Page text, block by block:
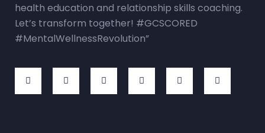
health education and relationship skills coaching.
Let’s transform together! #GCSCORED
#MentalWellnessRevolution”